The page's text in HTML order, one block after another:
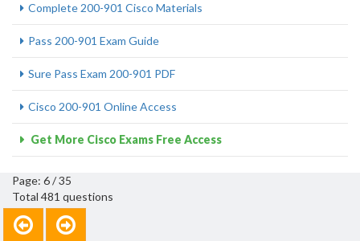
Complete 200-901 Cisco Materials
Pass 200-901 Exam Guide
Sure Pass Exam 200-901 PDF
Cisco 200-901 Online Access
Get More Cisco Exams Free Access
Page: 6 / 35
Total 481 questions